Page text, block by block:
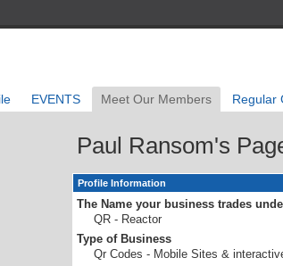
EVENTS Meet Our Members Regular
Paul Ransom's
Profile Information
The Name your business trades
QR - Reactor
Type of Business
Qr Codes - Mobile Sites &